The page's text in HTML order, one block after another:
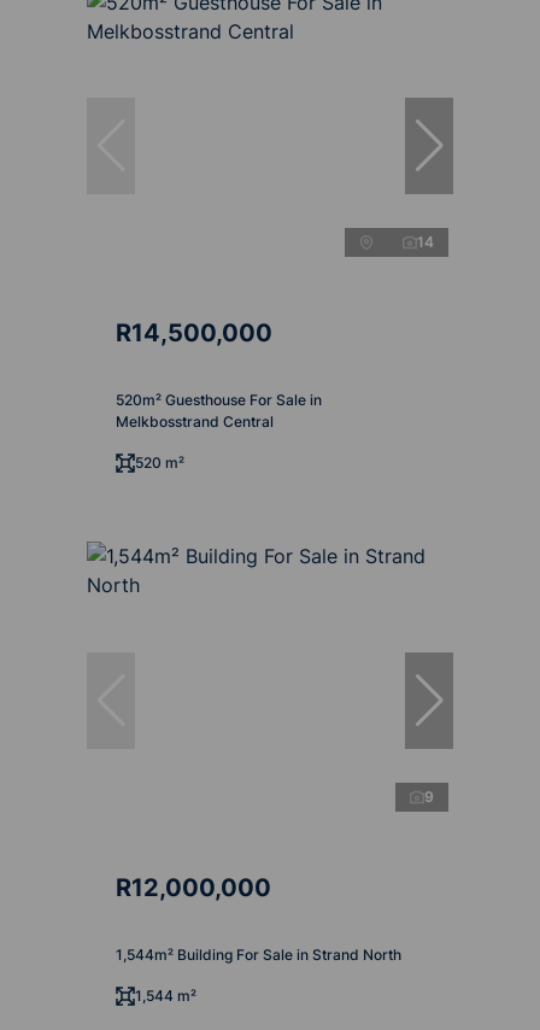
14
R14,500,000
520m² Guesthouse For Sale in
Melkbosstrand Central
520 m²
9
R12,000,000
1,544m² Building For Sale in Strand North
1,544 m²